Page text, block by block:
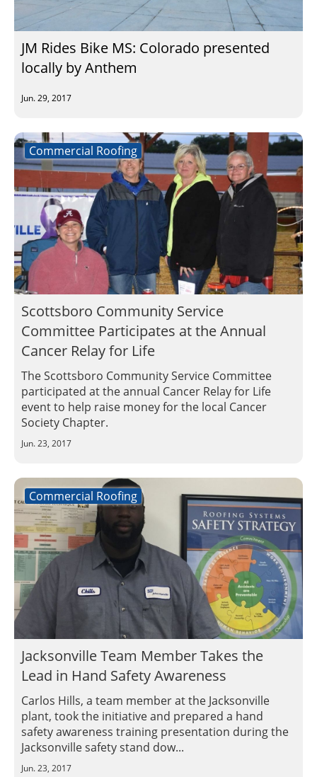
Insulation Systems
Commercial Roofing
Engineered Products
Customer Login
JM Rides Bike MS: Colorado presented
locally by Anthem
Jun. 29, 2017
Commercial Roofing
Scottsboro Community Service
Committee Participates at the Annual
Cancer Relay for Life
The Scottsboro Community Service Committee
participated at the annual Cancer Relay for Life
event to help raise money for the local Cancer
Society Chapter.
Jun. 23, 2017
Commercial Roofing
Jacksonville Team Member Takes the
Lead in Hand Safety Awareness
Carlos Hills, a team member at the Jacksonville
plant, took the initiative and prepared a hand
safety awareness training presentation during the
Jacksonville safety stand dow...
Jun. 23, 2017